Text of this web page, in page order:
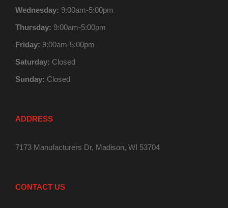
Wednesday: 9:00am-5:00pm
Thursday: 9:00am-5:00pm
Friday: 9:00am-5:00pm
Saturday: Closed
Sunday: Closed
ADDRESS
7173 Manufacturers Dr, Madison, WI 53704
CONTACT US